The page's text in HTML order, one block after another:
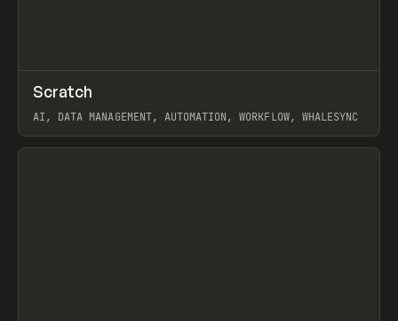
TOOLS APP
Scratch
AI, DATA MANAGEMENT, AUTOMATION, WORKFLOW, WHALESYNC
View item